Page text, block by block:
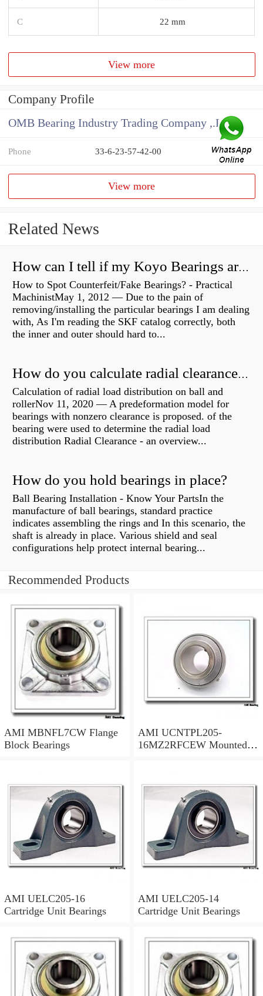
C 22 mm
View more
Company Profile
OMB Bearing Industry Trading Company ,.Ltd
Phone 33-6-23-57-42-00
View more
Related News
How can I tell if my Koyo Bearings are real?
How to Spot Counterfeit/Fake Bearings? - Practical
MachinistMay 1, 2012 — Due to the pain of
removing/installing the particular bearings I am dealing
with, As I'm reading the SKF catalog correctly, both
the inner and outer should hard to...
How do you calculate radial clearance of a bearing?
Calculation of radial load distribution on ball and
rollerNov 11, 2020 — A predeformation model for
bearings with nonzero clearance is proposed. of the
bearing were used to determine the radial load
distribution Radial Clearance - an overview...
How do you hold bearings in place?
Ball Bearing Installation - Know Your PartsIn the
manufacture of ball bearings, standard practice
indicates assembling the rings and In this scenario, the
shaft is already in place. Various shield and seal
configurations help protect internal bearing...
Recommended Products
AMI MBNFL7CW Flange
Block Bearings
AMI UCNTPL205-
16MZ2RFCEW Mounted
AMI UELC205-16
Cartridge Unit Bearings
AMI UELC205-14
Cartridge Unit Bearings